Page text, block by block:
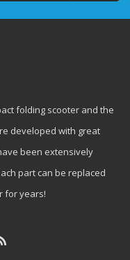
folding scooter and the
developed with great
been extensively
part can be replaced
for years!